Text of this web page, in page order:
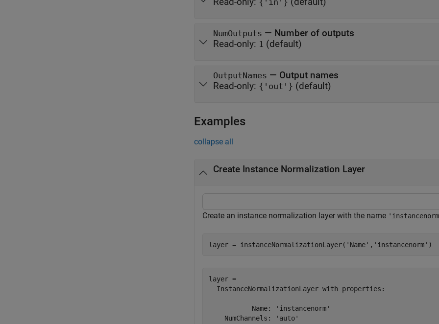
{'in'}
NumOutputs — Number of outputs
Read-only: 1 (default)
OutputNames — Output names
Read-only: {'out'} (default)
Examples
collapse all
Create Instance Normalization Layer
Create an instance normalization layer with the name
layer = instanceNormalizationLayer( 'Name' , 'instancenorm' )
layer =
  InstanceNormalizationLayer with properties:
           Name: 'instancenorm'
    NumChannels: 'auto'